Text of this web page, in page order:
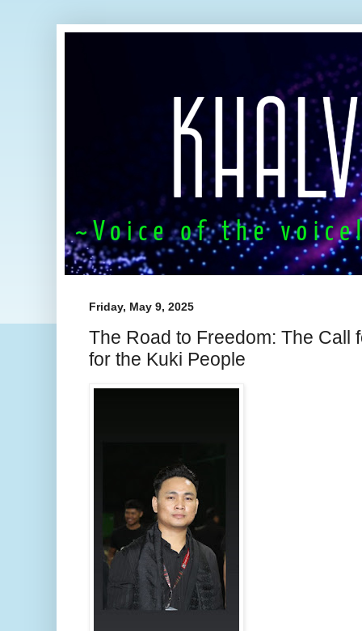
Friday, May 9, 2025
The Road to Freedom: The Call
for the Kuki People